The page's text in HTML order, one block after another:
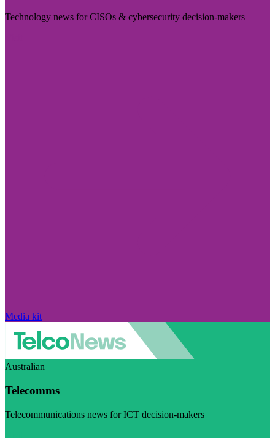
Technology news for CISOs & cybersecurity decision-makers
Media kit
Australian
Telecomms
Telecommunications news for ICT decision-makers